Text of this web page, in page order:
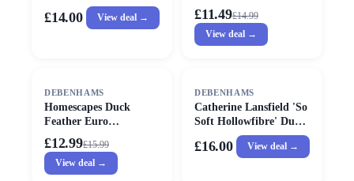
Hollowfibre Pillow Pair
in White
£14.00 View deal →
Pouches for Camomile
Pillow in White
£11.49£14.99
View deal →
DEBENHAMS
Homescapes Duck
Feather Euro
Continental Pillow -
40cm x 80cm (16"x32")
in White
£12.99£15.99
View deal →
DEBENHAMS
Catherine Lansfield 'So
Soft Hollowfibre' Duvet
£16.00 View deal →